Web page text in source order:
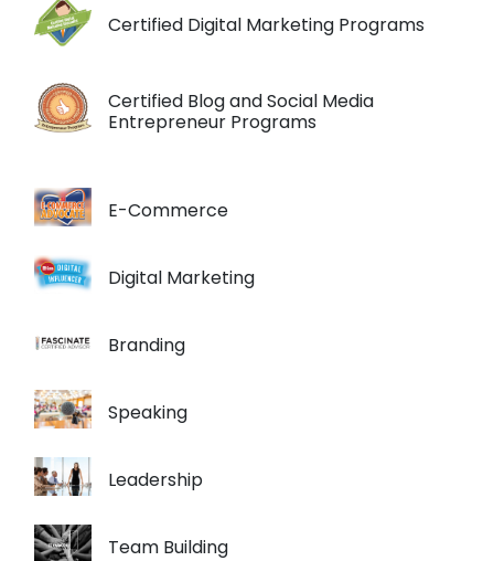
Certified Digital Marketing Programs
Certified Blog and Social Media
Entrepreneur Programs
E-Commerce
Digital Marketing
Branding
Speaking
Leadership
Team Building